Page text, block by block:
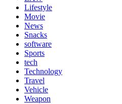
Lifestyle
Movie
News
Snacks
software
Sports
tech
Technology
Travel
Vehicle
Weapon